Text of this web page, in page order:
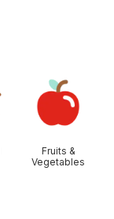
Fruits &
Vegetables